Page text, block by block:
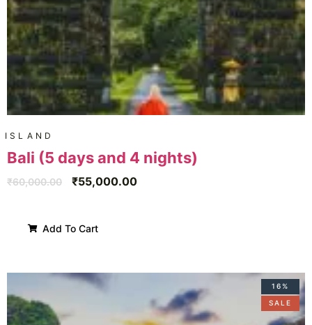
ISLAND
Bali (5 days and 4 nights)
₹60,000.00 ₹55,000.00
Add To Cart
16%
SALE